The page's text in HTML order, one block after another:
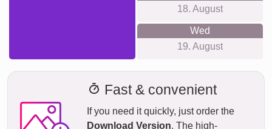
18. August
Wed
19. August
Fast & convenient
If you need it quickly, just order the
Download Version. The high-